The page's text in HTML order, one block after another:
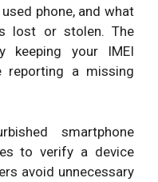
phone, and what
lost or stolen. The
keeping your IMEI
reporting a missing
smartphone
to verify a device
avoid unnecessary